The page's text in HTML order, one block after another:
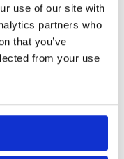
use of our site with
partners who
that you’ve
from your use
Facilities
Service
Overall
Review Score
> >>